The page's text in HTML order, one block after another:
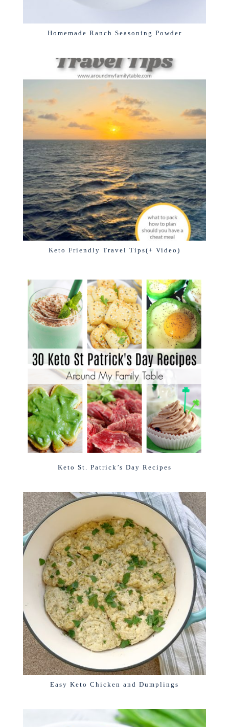
Homemade Ranch Seasoning Powder
Keto Friendly Travel Tips(+ Video)
Keto St. Patrick’s Day Recipes
Easy Keto Chicken and Dumplings